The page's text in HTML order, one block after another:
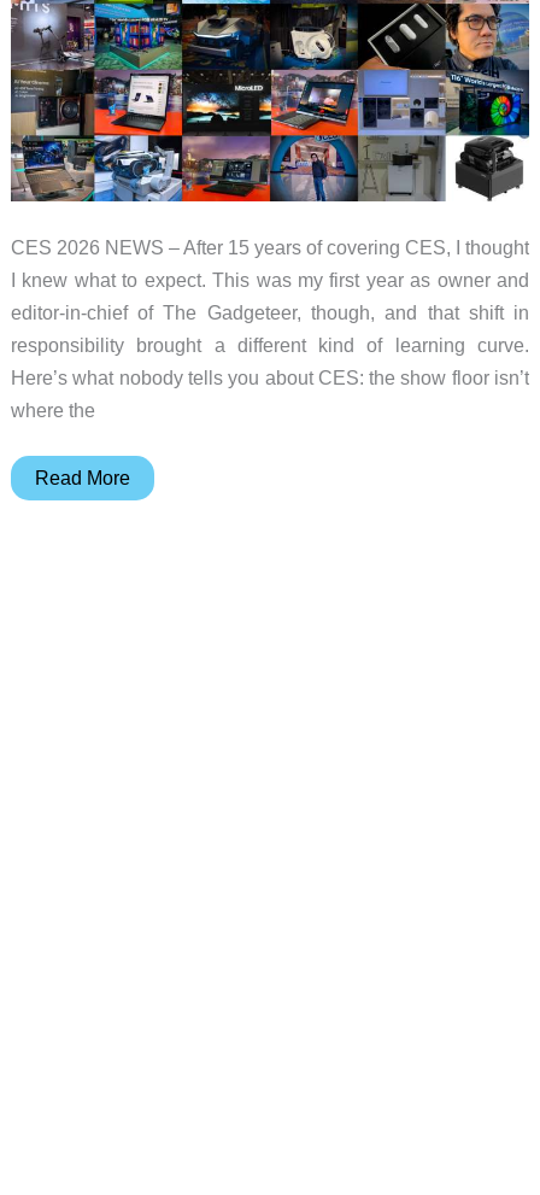
CES 2026 NEWS – After 15 years of covering CES, I thought
I knew what to expect. This was my first year as owner and
editor-in-chief of The Gadgeteer, though, and that shift in
responsibility brought a different kind of learning curve.
Here’s what nobody tells you about CES: the show floor isn’t
where the
The
Read More